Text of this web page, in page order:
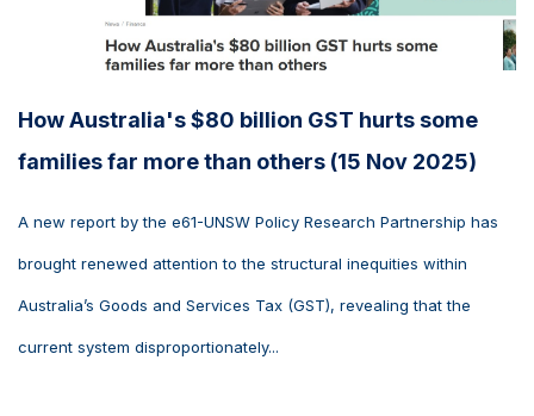
How Australia's $80 billion GST hurts some
families far more than others (15 Nov 2025)
A new report by the e61-UNSW Policy Research Partnership has
brought renewed attention to the structural inequities within
Australia’s Goods and Services Tax (GST), revealing that the
current system disproportionately...